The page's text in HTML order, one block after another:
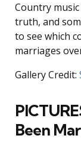
Country
truth, and
to see which
marriages
Gallery Credit:
Been